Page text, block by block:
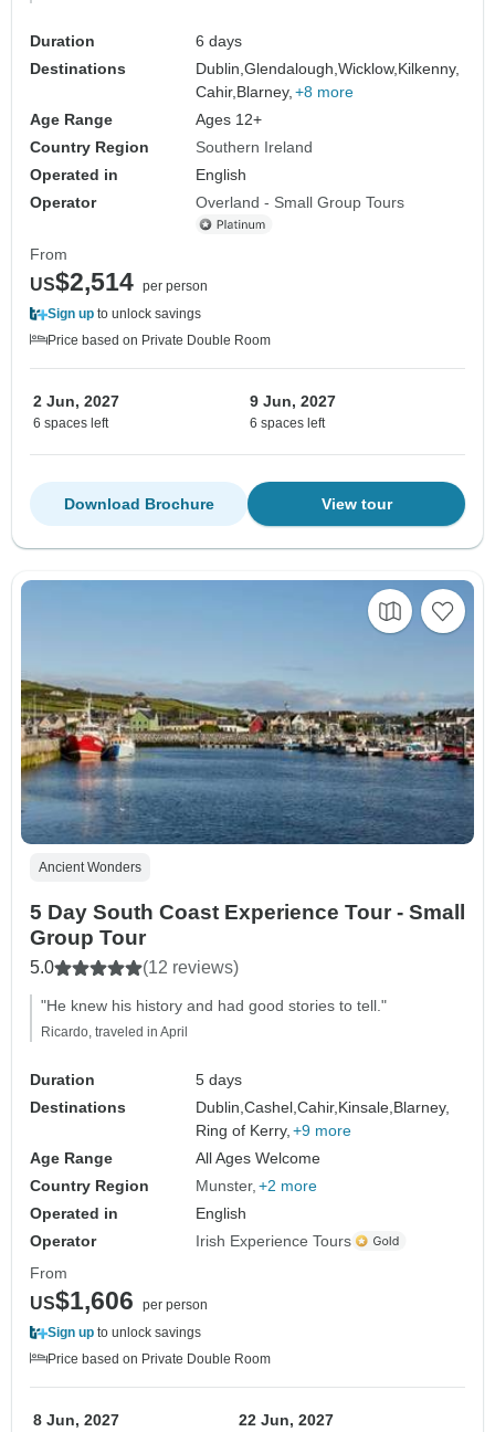
Duration
6 days
Destinations
Dublin,Glendalough,Wicklow, Kilkenny,
Cahir, Blarney, +8 more
Age Range
Ages 12+
Country Region
Southern Ireland
Operated in
English
Operator
Overland - Small Group Tours
From
US$2,514 per person
Sign up to unlock savings
Price based on Private Double Room
2 Jun, 2027
6 spaces left
9 Jun, 2027
6 spaces left
View tour
Download Brochure
Ancient Wonders
5 Day South Coast Experience Tour - Small
Group Tour
5.0 (12 reviews)
"He knew his history and had good stories to tell."
Ricardo, traveled in April
Duration
5 days
Destinations
Dublin,Cashel,Cahir, Kinsale, Blarney,
Ring of Kerry, +9 more
Age Range
All Ages Welcome
Country Region
Munster +2 more
Operated in
English
Operator
Irish Experience Tours
From
US$1,606
per person
Sign up to unlock savings
Price based on Private Double Room
8 Jun, 2027 22 Jun, 2027